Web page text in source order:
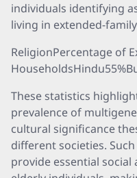
individuals identifying
living in extended-
ReligionPercentage of
These statistics
prevalence of
cultural significance
different societies.
provide essential